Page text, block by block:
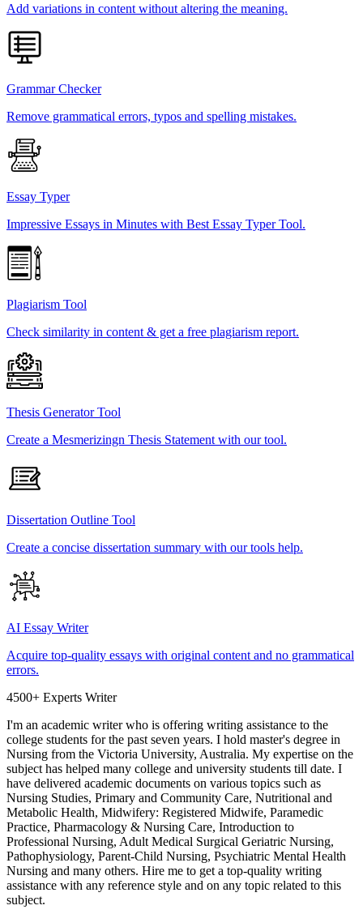
Add variations in content without altering the meaning.
Grammar Checker
Remove grammatical errors, typos and spelling mistakes.
Essay Typer
Impressive Essays in Minutes with Best Essay Typer Tool.
Plagiarism Tool
Check similarity in content & get a free plagiarism report.
Thesis Generator Tool
Create a Mesmerizingn Thesis Statement with our tool.
Dissertation Outline Tool
Create a concise dissertation summary with our tools help.
AI Essay Writer
Acquire top-quality essays with original content and no grammatical
errors.
4500+ Experts Writer
I'm an academic writer who is offering writing assistance to the
college students for the past seven years. I hold master's degree in
Nursing from the Victoria University, Australia. My expertise on the
subject has helped many college and university students till date. I
have delivered academic documents on various topics such as
Nursing Studies, Primary and Community Care, Nutritional and
Metabolic Health, Midwifery: Registered Midwife, Paramedic
Practice, Pharmacology & Nursing Care, Introduction to
Professional Nursing, Adult Medical Surgical Geriatric Nursing,
Pathophysiology, Parent-Child Nursing, Psychiatric Mental Health
Nursing and many others. Hire me to get a top-quality writing
assistance with any reference style and on any topic related to this
subject.